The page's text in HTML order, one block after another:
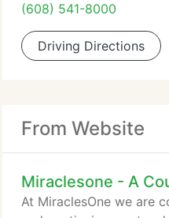
(608) 541-8000
Driving Directions
From Website
Miraclesone - A
At MiraclesOne we are